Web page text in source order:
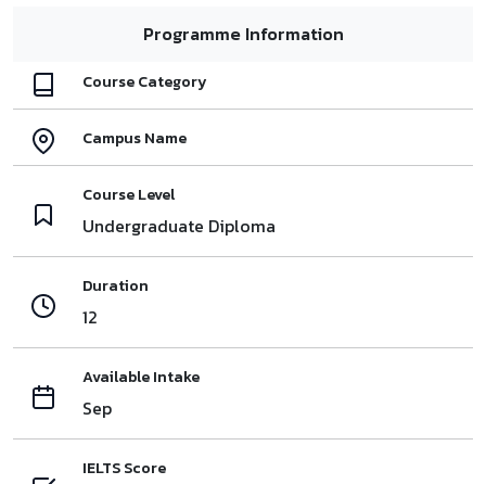
Programme Information
Course Category
Campus Name
Course Level
Undergraduate Diploma
Duration
12
Available Intake
Sep
IELTS Score